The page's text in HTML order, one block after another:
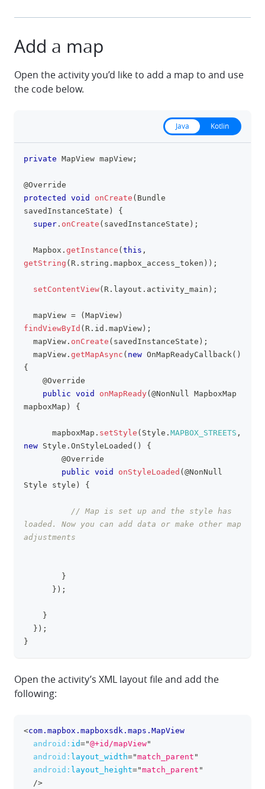
Add a map
Open the activity you’d like to add a map to and use
the code below.
Java Kotlin
private MapView mapView ;
@Override
protected
void onCreate ( Bundle
savedInstanceState )
{
super . onCreate ( savedInstanceState ) ;
Mapbox . getInstance ( this ,
getString ( R . string . mapbox_access_token ) ) ;
setContentView( R . layout . activity_main ) ;
  mapView
= ( MapView )
findViewById ( R . id . mapView ) ;
  mapView
. onCreate ( savedInstanceState ) ;
  mapView
. getMapAsync ( new OnMapReadyCallback( )
{
@Override
public void onMapReady( @NonNull MapboxMap
mapboxMap ) {
    	mapboxMap
. setStyle ( Style . MAPBOX_STREETS ,
new Style . OnStyleLoaded ( )
{
@Override
public void onStyleLoaded ( @NonNull
Style style ) {
// Map is set up and the style has
loaded. Now you can add data or make other map
adjustments
}
} ) ;
}
} ) ;
}
Open the activity’s XML layout file and add the
following:
<com.mapbox.mapboxsdk.maps.MapView
android: id="@+id/mapView"
android: layout_width="match_parent "
android: layout_height="match_parent "
/>